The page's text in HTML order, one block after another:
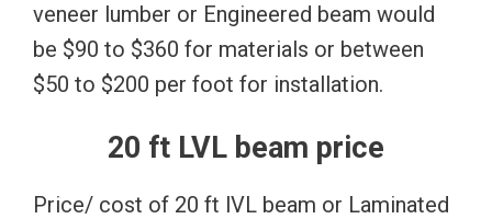
veneer lumber or Engineered beam would
be $90 to $360 for materials or between
$50 to $200 per foot for installation.
20 ft LVL beam price
Price/ cost of 20 ft lVL beam or Laminated